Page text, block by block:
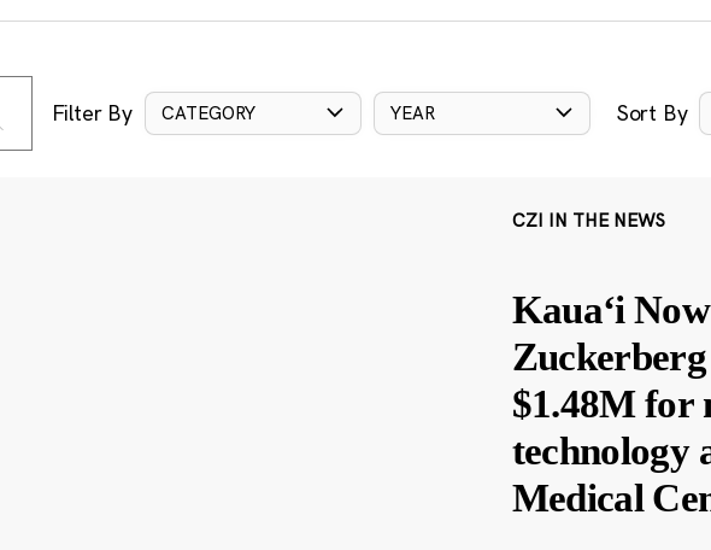
Filter By CATEGORY YEAR Sort By
CZI IN THE NEWS
Kauaʻi
$1.48M for
technology
Medical